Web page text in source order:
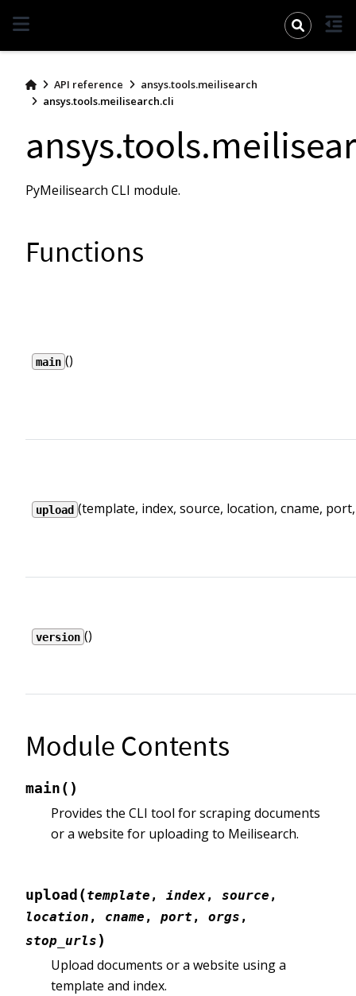
API reference
ansys.tools.meilisearch
ansys.tools.meilisearch.cli
PyMeilisearch CLI module.
Functions
main ()
upload (template, index, source, location, cname, port,
version ()
Module Contents
main ( )
Provides the CLI tool for scraping documents
or a website for uploading to Meilisearch.
upload (template , index, source ,
location , cname , port , orgs ,
stop_urls )
Upload documents or a website using a
template and index.